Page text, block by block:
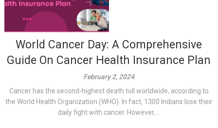
World Cancer Day: A Comprehensive
Guide On Cancer Health Insurance Plan
February 2, 2024
Cancer has the second-highest death toll worldwide, according to
the World Health Organization (WHO). In fact, 1300 Indians lose their
daily fight with cancer. However,...